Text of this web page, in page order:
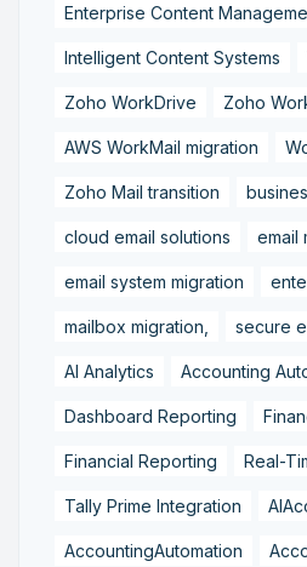
Enterprise Content
Intelligent Content Systems
Zoho WorkDrive Zoho
AWS WorkMail migration
Zoho Mail transition
cloud email solutions email
email system migration
mailbox migration, secure
AI Analytics Accounting
Dashboard Reporting
Financial Reporting Real-
Tally Prime Integration
AccountingAutomation